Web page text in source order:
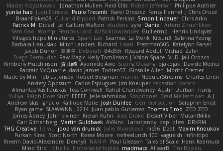
Maciej Krzyszkowski Jonathan Mullen Reid Ellis Robert Jefferson Philippe Authier
yunlai hao Juan Fonseca Paulo Trecenti Karol Droszcz Fancy Flannel J Chris Druce
BraanFlakes08 Cut and Ripped Patrick Perkins Simon Lindauer Chris Arko
Patrick M
Didadi Le Callum Walton etudenc zylo Daniel Artem Zhuzhlikov
Sam Gao Womp Francois Lord AirSickLowLander Guillermo
Henrik Lindqvist
Village's hope Miniatures Spark Lab Seamus La Monk Kitsun3
Sabrina Yeong
Barbara Hanusiak Mitch Landers Richard Haan Pressman505
Katelynn Parsec
Jacob Duhon 포로루 Deborah 84d93r Ryszard Abdul Michael Zahn
Diego Bermudez Raw Magic Kelly Tomlinson | Vision Space VuD Jaii Orozco
Kimberly Hutchinson 貴 山崎 Ayomide Awe Sicong Ouyang bjakbjak Davide Medici
Padraic McQuarrie david james Toriten57 Ginsnile Allen Moritz Cremer
Made by Miri Tobias Jensby Robert Bergman martin NebularStreams Charles Chen
Anxiety Opossum Carlos Esplugues Jim Kneuper sebastian botero
Almantas Vasiliauskas Tess Cornwall Rahul Chandwaney Austin Durban Travis
Yuliya Ralph Does Stuff EEEEE Jelle sahmkow Scopitones Brad Mellesmoen A J
Andrew Islas Ignacio Kalliope Marie Josh Dunfee Gen viviisection Seraphin Ernst
Ryan game SLAWWNN_ 2214 Juan pablo Gutierrez Thomas Elrod ZED ZED
James Abney John kivinen Kieran Kuhn Alec Drake Desert Viber MutantMike
Carl Glittenberg Martin Guldbaek AVAinc. Lariotjandy papi bless DRKRM
THG Creative lia wu joop van drunick Julie Woodcock nic96 Dzät Maxim Krioukov
Furkan Kirac Scott North Reese Moore nofreelunch 100 vagueish Infinitipo
Riverin David-Alexandre DennyB NAN YI Paul Gleason Tales of Scale Hank Kaamura
Mind Bird
robzilla HonorableHoplite madmacx AlisserB Tim Boylan